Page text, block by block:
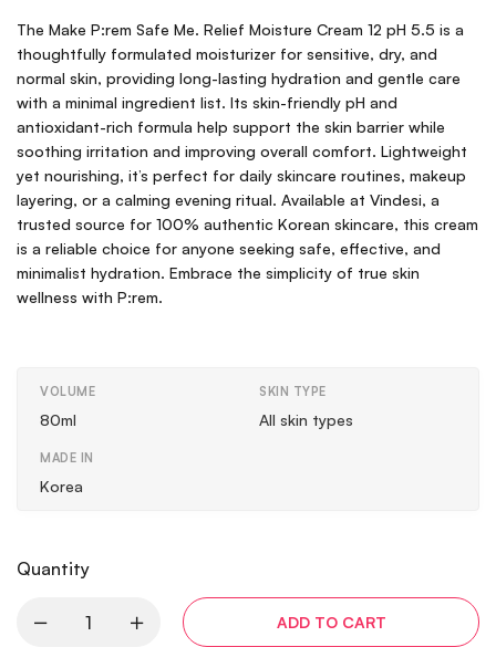
The Make P:rem Safe Me. Relief Moisture Cream 12 pH 5.5 is a
thoughtfully formulated moisturizer for sensitive, dry, and
normal skin, providing long-lasting hydration and gentle care
with a minimal ingredient list. Its skin-friendly pH and
antioxidant-rich formula help support the skin barrier while
soothing irritation and improving overall comfort. Lightweight
yet nourishing, it’s perfect for daily skincare routines, makeup
layering, or a calming evening ritual. Available at Vindesi, a
trusted source for 100% authentic Korean skincare, this cream
is a reliable choice for anyone seeking safe, effective, and
minimalist hydration. Embrace the simplicity of true skin
wellness with P:rem.
VOLUME
80ml
SKIN TYPE
All skin types
MADE IN
Korea
Quantity
ADD TO CART